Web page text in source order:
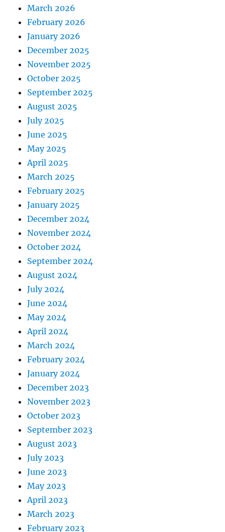
March 2026
February 2026
January 2026
December 2025
November 2025
October 2025
September 2025
August 2025
July 2025
June 2025
May 2025
April 2025
March 2025
February 2025
January 2025
December 2024
November 2024
October 2024
September 2024
August 2024
July 2024
June 2024
May 2024
April 2024
March 2024
February 2024
January 2024
December 2023
November 2023
October 2023
September 2023
August 2023
July 2023
June 2023
May 2023
April 2023
March 2023
February 2023